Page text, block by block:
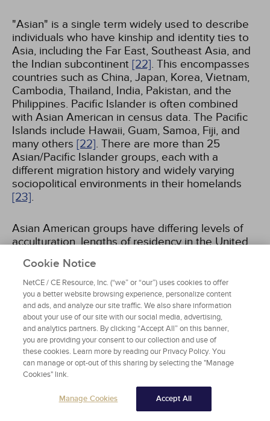
"Asian" is a single term widely used to describe
individuals who have kinship and identity ties to
Asia, including the Far East, Southeast Asia, and
the Indian subcontinent [22]. This encompasses
countries such as China, Japan, Korea, Vietnam,
Cambodia, Thailand, India, Pakistan, and the
Philippines. Pacific Islander is often combined
with Asian American in census data. The Pacific
Islands include Hawaii, Guam, Samoa, Fiji, and
many others [22]. There are more than 25
Asian/Pacific Islander groups, each with a
different migration history and widely varying
sociopolitical environments in their homelands
[23].
Asian American groups have differing levels of
acculturation, lengths of residency in the United
education attainment, socioeconomic statuses,
and religions. For example, there are
approximately 32 different languages spoken
among Asian Americans, and within each Asian
subgroup (e.g., Chinese), multiple dialects may
be present[23,24]. The diversity of this group
makes generalizations difficult.
HISPANICS/LATINOS
Cookie Notice
NetCE / CE Resource, Inc. (“we” or “our”) uses cookies to offer
you a better website browsing experience, personalize content
and ads, and analyze our site traffic. We also share information
about your use of our site with our social media, advertising,
and analytics partners. By clicking “Accept All” on this banner,
you are providing your consent to our collection and use of
these cookies. Learn more by reading our Privacy Policy. You
can manage or opt-out of this sharing by selecting the "Manage
Cookies" link.
Manage Cookies Accept All